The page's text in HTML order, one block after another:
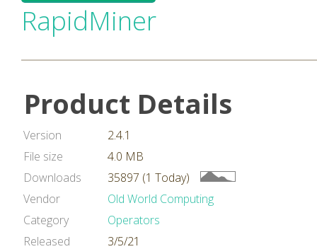
RapidMiner
Product Details
Version
2.4.1
File size
4.0 MB
Downloads
35897 (1 Today)
Vendor
Old World Computing
Category
Operators
Released
3/5/21